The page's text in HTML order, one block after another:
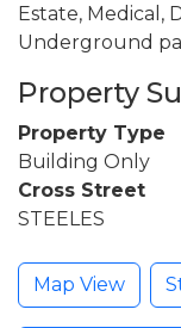
Estate, Medical,
Underground
Property
Property Type
Building Only
Cross Street
STEELES
Map View